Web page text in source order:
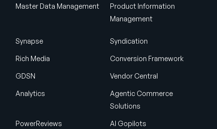
Master Data Management
Product Information
Management
Synapse Syndication
Rich Media Conversion Framework
GDSN Vendor Central
Analytics
Agentic Commerce
Solutions
PowerReviews AI Gopilots